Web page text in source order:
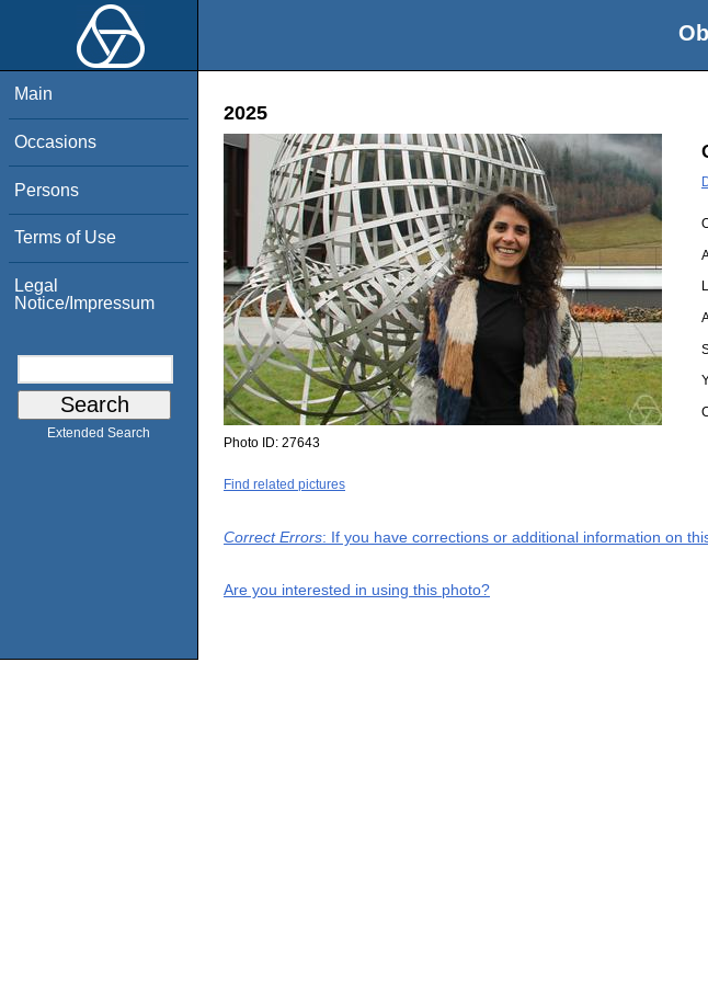
Main
Occasions
Persons
Terms of Use
Legal
Notice/Impressum
Extended Search
2025
Photo ID: 27643
Find related pictures
Correct Errors: If you have corrections or additional information on
Are you interested in using this photo?